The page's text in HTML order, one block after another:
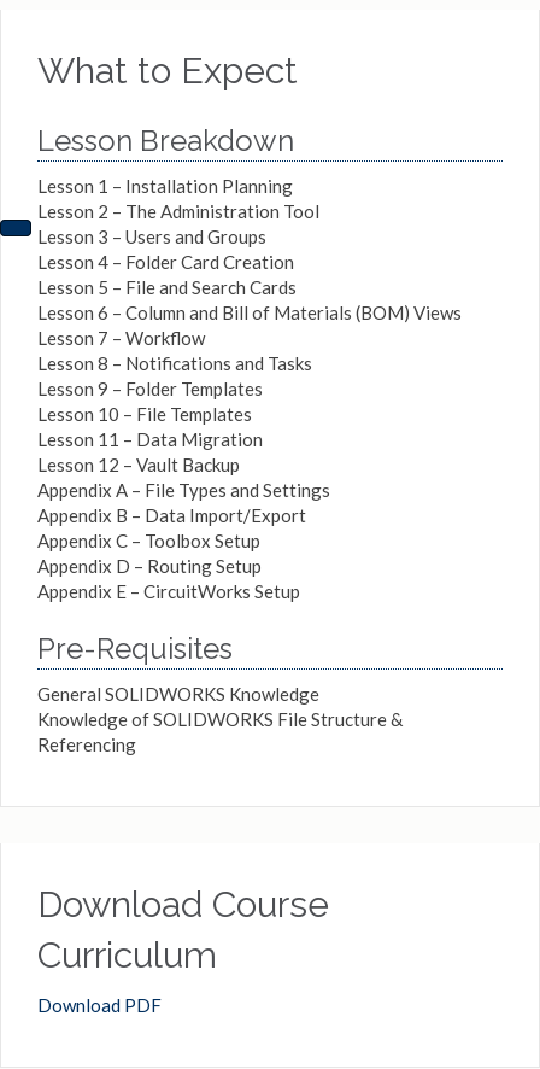
What to Expect
Lesson Breakdown
Lesson 1 – Installation Planning
Lesson 2 – The Administration Tool
Lesson 3 – Users and Groups
Lesson 4 – Folder Card Creation
Lesson 5 – File and Search Cards
Lesson 6 – Column and Bill of Materials (BOM) Views
Lesson 7 – Workflow
Lesson 8 – Notifications and Tasks
Lesson 9 – Folder Templates
Lesson 10 – File Templates
Lesson 11 – Data Migration
Lesson 12 – Vault Backup
Appendix A – File Types and Settings
Appendix B – Data Import/Export
Appendix C – Toolbox Setup
Appendix D – Routing Setup
Appendix E – CircuitWorks Setup
Pre-Requisites
General SOLIDWORKS Knowledge
Knowledge of SOLIDWORKS File Structure &
Referencing
Download Course
Curriculum
Download PDF